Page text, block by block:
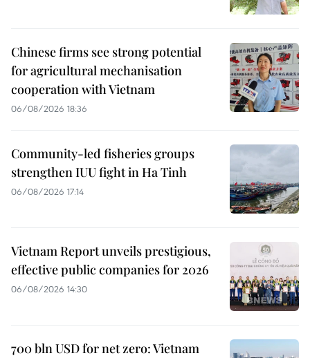
Chinese firms see strong potential
for agricultural mechanisation
cooperation with Vietnam
06/08/2026 18:36
Community-led fisheries groups
strengthen IUU fight in Ha Tinh
06/08/2026 17:14
Vietnam Report unveils prestigious,
effective public companies for 2026
06/08/2026 14:30
700 bln USD for net zero: Vietnam